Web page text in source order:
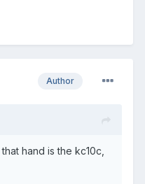
Author
hand is the kc10c,